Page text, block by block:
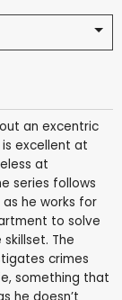
an excentric
excellent at
at
series follows
as he works for
to solve
The
crimes
something that